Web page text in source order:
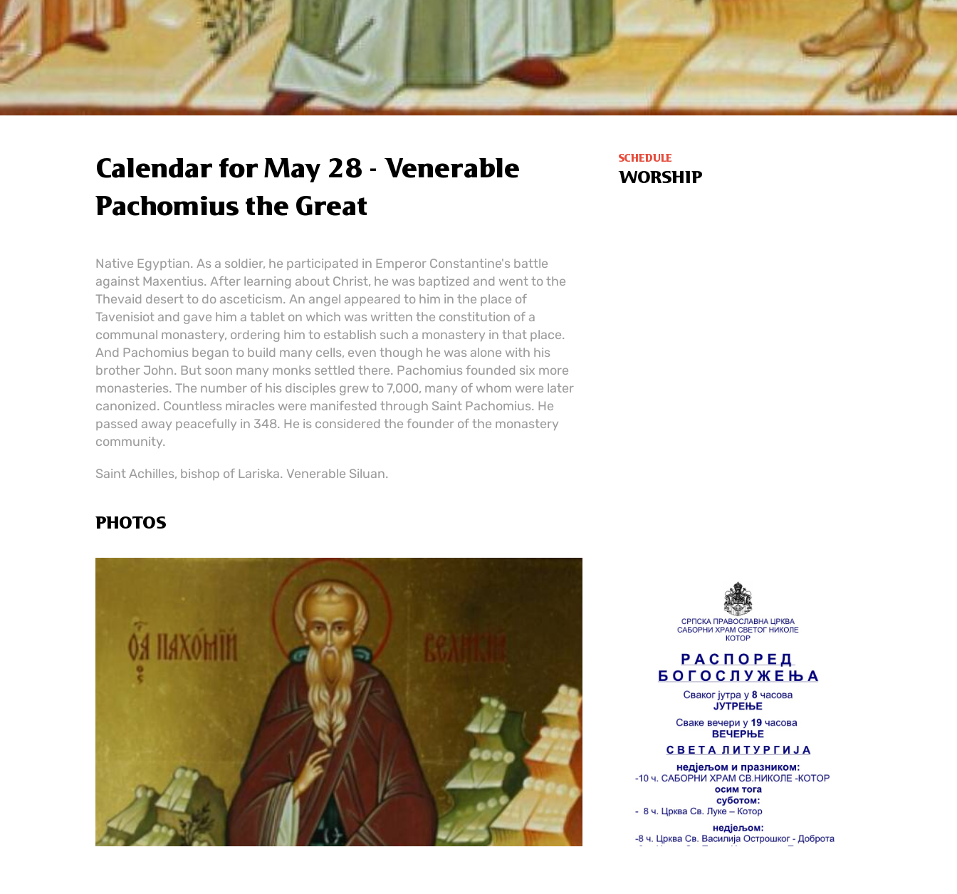
Calendar for May 28 - Venerable
Pachomius the Great
Native Egyptian. As a soldier, he participated in Emperor Constantine's battle
against Maxentius. After learning about Christ, he was baptized and went to the
Thevaid desert to do asceticism. An angel appeared to him in the place of
Tavenisiot and gave him a tablet on which was written the constitution of a
communal monastery, ordering him to establish such a monastery in that place.
And Pachomius began to build many cells, even though he was alone with his
brother John. But soon many monks settled there. Pachomius founded six more
monasteries. The number of his disciples grew to 7,000, many of whom were later
canonized. Countless miracles were manifested through Saint Pachomius. He
passed away peacefully in 348. He is considered the founder of the monastery
community.
Saint Achilles, bishop of Lariska. Venerable Siluan.
PHOTOS
SCHEDULE
WORSHIP